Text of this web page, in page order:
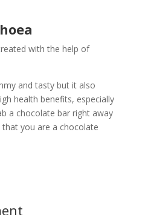
with the help of
and tasty but it also
health benefits, especially
a chocolate bar right away
you are a chocolate